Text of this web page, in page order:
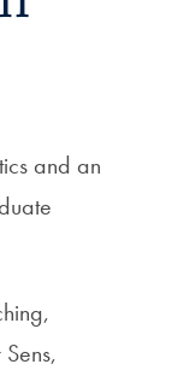
and an